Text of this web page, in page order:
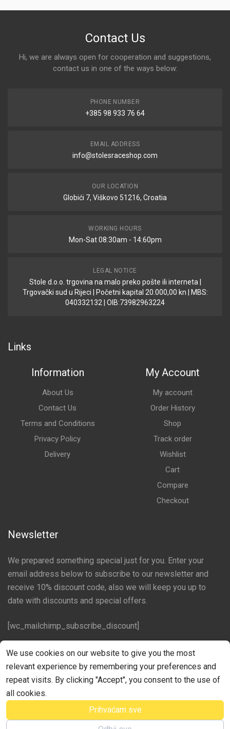
Contact Us
Hi, we are always open for cooperation and suggestions,
contact us in one of the ways below:
PHONE NUMBER
+385 98 933 76 64
EMAIL ADDRESS
info@stolesraceshop.com
OUR LOCATION
Globići 7, Viškovo 51216, Croatia
WORKING HOURS
Mon-Sat 08:30am - 14:60pm
LEGAL NOTICE
Stole d.o.o. trgovina na malo preko pošte ili interneta |
Trgovački sud u Rijeci | Početni kapital 20.000,00 kn | MBS:
040332132 | OIB:73982963224
Links
Information
About Us
Contact Us
Terms and Conditions
Privacy Policy
Delivery
My Account
My account
Order History
Shop
Track order
Wishlist
Cart
Compare
Checkout
Newsletter
We prepared something special just for you. Enter your
email address below to subscribe to our newsletter and
receive 10% discount code, also we will keep you up to
date with discounts and special offers.
[wc_mailchimp_subscribe_discount]
Follow us on social networks
Facebook
©Croator Web Studio Izrada web stranica Rijeka
We use cookies on our website to give you the most
relevant experience by remembering your preferences and
repeat visits. By clicking "Accept", you consent to the use of
all cookies.
Prihvaćam sve